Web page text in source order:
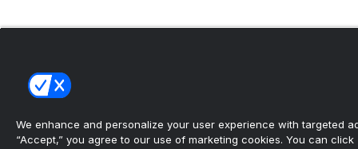
We enhance and personalize your user experience with targeted
“Accept,” you agree to our use of marketing cookies. You can click